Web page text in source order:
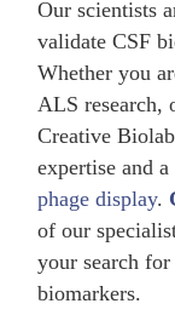
Our scientists
validate CSF
Whether you
ALS research,
Creative
expertise and
phage display.
of our
your search
biomarkers.